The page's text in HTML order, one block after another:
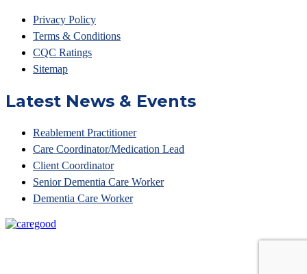
Privacy Policy
Terms & Conditions
CQC Ratings
Sitemap
Latest News & Events
Reablement Practitioner
Care Coordinator/Medication Lead
Client Coordinator
Senior Dementia Care Worker
Dementia Care Worker